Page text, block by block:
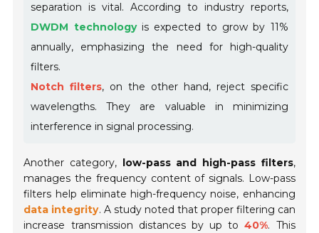
separation is vital. According to industry reports,
DWDM technologyis expected to grow by 11%
annually, emphasizing the need for high-quality
filters.
Notch filters, on the other hand, reject specific
wavelengths. They are valuable in minimizing
interference in signal processing.
Another category, low-pass and high-pass filters,
manages the frequency content of signals. Low-pass
filters help eliminate high-frequency noise, enhancing
data integrity. A study noted that proper filtering can
increase transmission distances by up to40%. This